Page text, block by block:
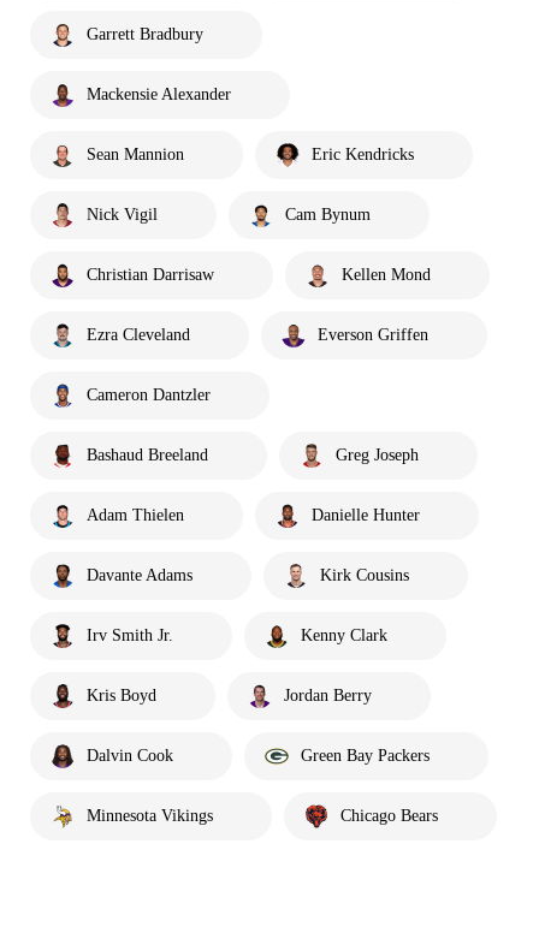
Garrett Bradbury
Mackensie Alexander
Sean Mannion Eric Kendricks
Nick Vigil Cam Bynum
Christian Darrisaw Kellen Mond
Ezra Cleveland Everson Griffen
Cameron Dantzler
Bashaud Breeland Greg Joseph
Adam Thielen Danielle Hunter
Davante Adams Kirk Cousins
Irv Smith Jr. Kenny Clark
Kris Boyd Jordan Berry
Dalvin Cook Green Bay Packers
Minnesota Vikings Chicago Bears